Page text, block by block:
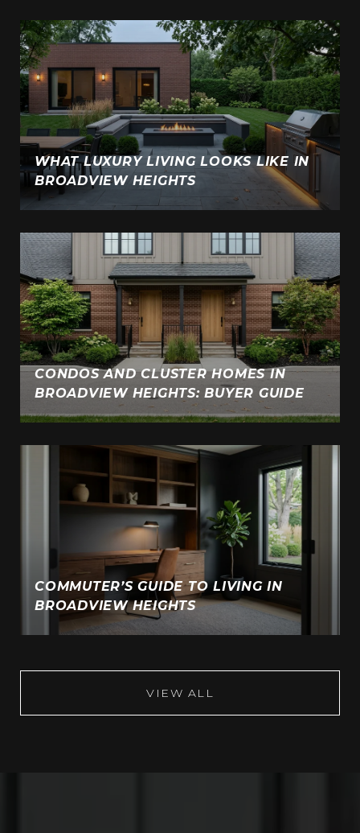
WHAT LUXURY LIVING LOOKS LIKE IN
BROADVIEW HEIGHTS
CONDOS AND CLUSTER HOMES IN
BROADVIEW HEIGHTS: BUYER GUIDE
COMMUTER’S GUIDE TO LIVING IN
BROADVIEW HEIGHTS
VIEW ALL